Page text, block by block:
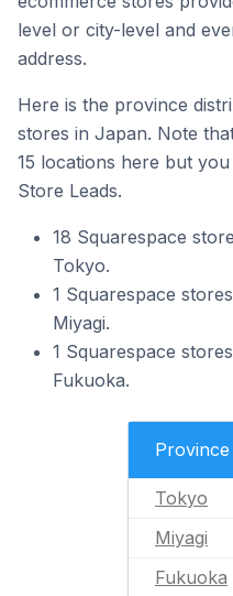
level or city-level and
address.
Here is the province
stores in Japan. Note
15 locations here but
Store Leads.
18 Squarespace
Tokyo.
1 Squarespace
Miyagi.
1 Squarespace
Fukuoka.
Province
Tokyo
Miyagi
Fukuoka